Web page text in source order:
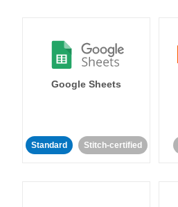
Google Sheets
Standard Stitch-certified